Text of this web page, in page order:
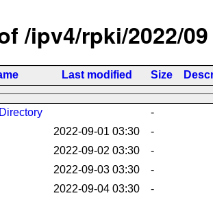
/ipv4/rpki/2022/09
Last modified Size
-
2022-09-01 03:30
-
2022-09-02 03:30
-
2022-09-03 03:30
-
2022-09-04 03:30
-